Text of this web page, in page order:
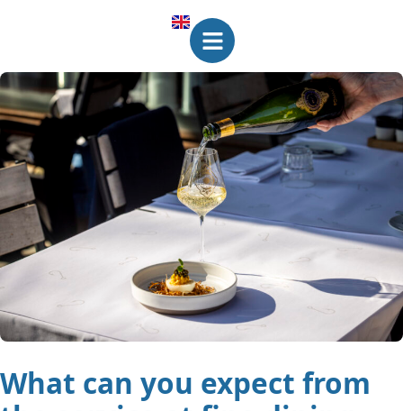
What can you expect from